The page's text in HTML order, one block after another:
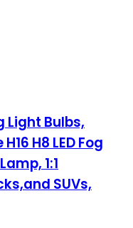
Light Bulbs,
H8 LED Fog
1:1
SUVs,